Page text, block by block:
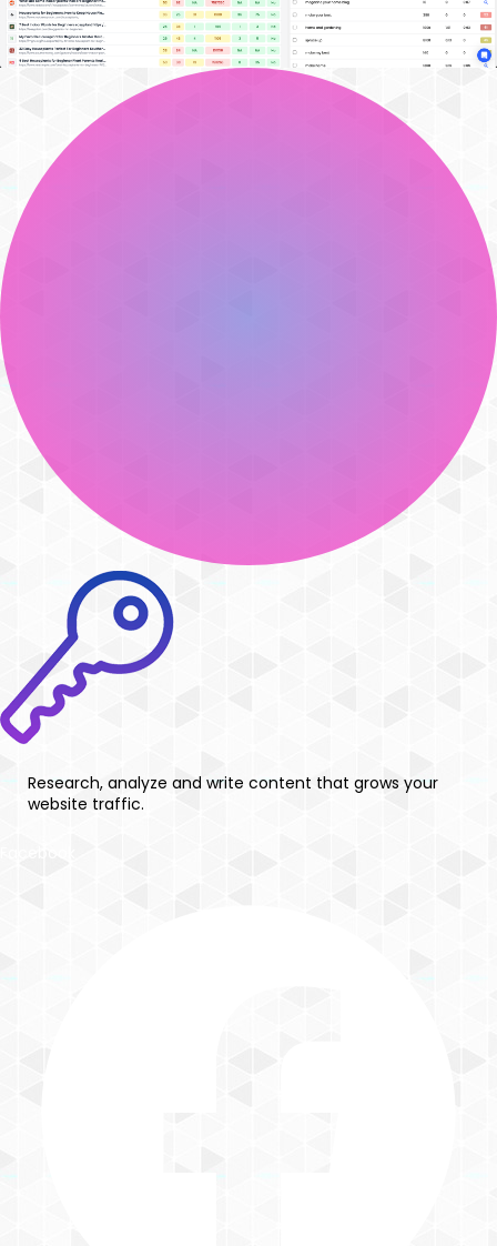
Research, analyze and write content that grows your
website traffic.